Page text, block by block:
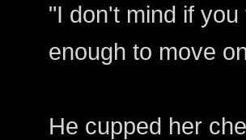
"I don't mind if
enough to move
He cupped her